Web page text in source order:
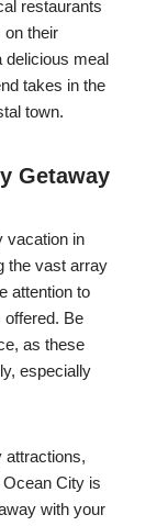
restaurants
on their
delicious meal
takes in the
town.
Getaway
vacation in
the vast array
attention to
offered. Be
as these
especially
attractions,
City is
with your